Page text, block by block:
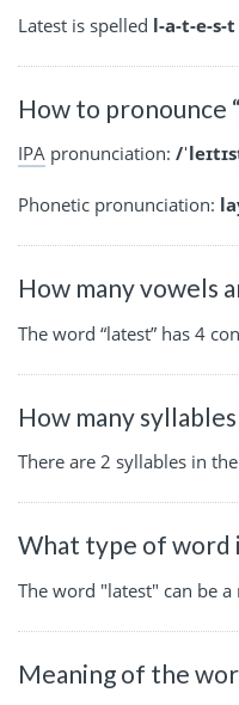
Latest is spelled l-a-t-e-s-t
How to pronounce
IPA pronunciation: /
Phonetic pronunciation:
How many vowels
The word “latest” has 4
How many
There are 2 syllables in
What type of word
The word "latest" can be a
Meaning of the